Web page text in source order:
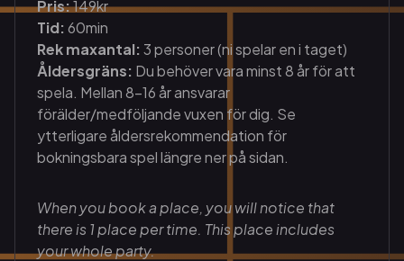
Pris:149kr
Tid:60min
Rek maxantal:3 personer (ni spelar en i taget)
Åldersgräns: Du behöver vara minst 8 år för att
spela. Mellan 8-16 år ansvarar
förälder/medföljande vuxen för dig. Se
ytterligare åldersrekommendation för
bokningsbara spel längre ner på sidan.
When you book a place, you will notice that
there is 1 place per time. This place includes
your whole party.